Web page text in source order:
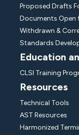
Proposed Drafts
Documents Open
Withdrawn &
Standards
Education
CLSI Training
Resources
Technical Tools
AST Resources
Harmonized